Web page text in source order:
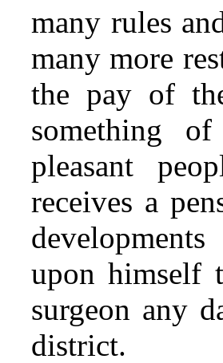
many rules
many more
the pay of
something
pleasant
receives a
upon himself
surgeon any
district.